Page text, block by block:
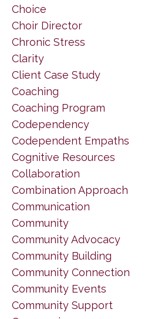
Choice
Choir Director
Chronic Stress
Clarity
Client Case Study
Coaching
Coaching Program
Codependency
Codependent Empaths
Cognitive Resources
Collaboration
Combination Approach
Communication
Community
Community Advocacy
Community Building
Community Connection
Community Events
Community Support